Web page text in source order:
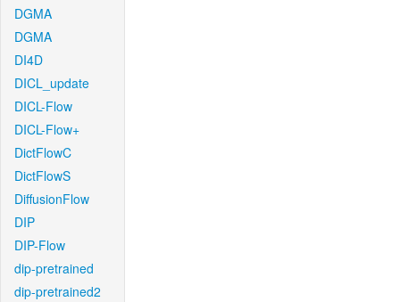
DGMA
DGMA
DI4D
DICL_update
DICL-Flow
DICL-Flow+
DictFlowC
DictFlowS
DiffusionFlow
DIP
DIP-Flow
dip-pretrained
dip-pretrained2